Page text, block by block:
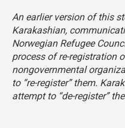
An earlier version of this
Karakashian,
Norwegian Refugee
process of re-registration
nongovernmental
to “re-register” them.
attempt to “de-register”